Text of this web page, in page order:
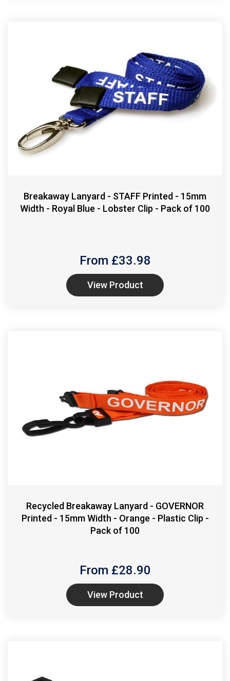
Breakaway Lanyard - STAFF Printed - 15mm
Width - Royal Blue - Lobster Clip - Pack of 100
From £33.98
View Product
Recycled Breakaway Lanyard - GOVERNOR
Printed - 15mm Width - Orange - Plastic Clip -
Pack of 100
From £28.90
View Product